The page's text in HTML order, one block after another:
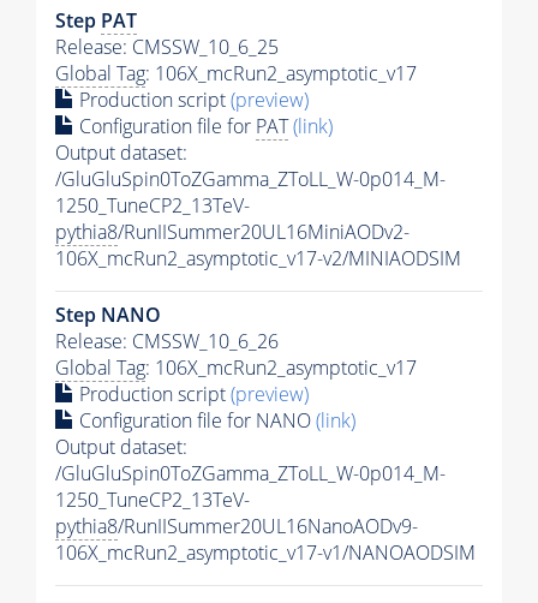
Step PAT
Release: CMSSW_10_6_25
Global Tag: 106X_mcRun2_asymptotic_v17
Production script(preview)
Configuration file for PAT(link)
Output dataset:
/GluGluSpin0ToZGamma_ZToLL_W-0p014_M-
1250_TuneCP2_13TeV-
pythia8/RunIISummer20UL16MiniAODv2-
106X_mcRun2_asymptotic_v17-v2/MINIAODSIM
Step NANO
Release: CMSSW_10_6_26
Global Tag: 106X_mcRun2_asymptotic_v17
Production script(preview)
Configuration file for NANO(link)
Output dataset:
/GluGluSpin0ToZGamma_ZToLL_W-0p014_M-
1250_TuneCP2_13TeV-
pythia8/RunIISummer20UL16NanoAODv9-
106X_mcRun2_asymptotic_v17-v1/NANOAODSIM